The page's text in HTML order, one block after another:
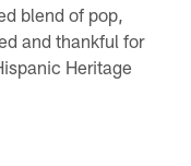
blend of pop,
and thankful for
Heritage